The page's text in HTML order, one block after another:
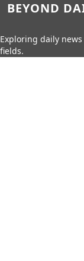
BEYOND
Exploring daily
fields.